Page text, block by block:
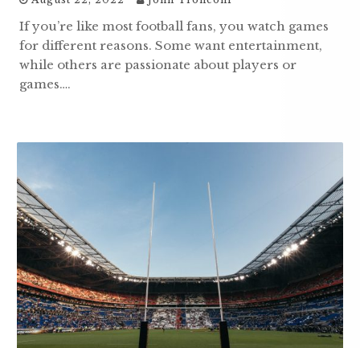
If you’re like most football fans, you watch games
for different reasons. Some want entertainment,
while others are passionate about players or
games….